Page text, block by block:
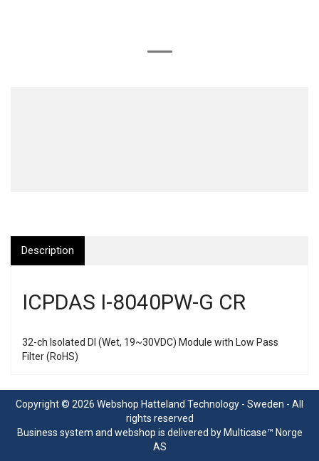
Description
ICPDAS I-8040PW-G CR
32-ch Isolated DI (Wet, 19~30VDC) Module with Low Pass
Filter (RoHS)
Copyright © 2026 Webshop Hatteland Technology - Sweden - All
rights reserved
Business system and webshop is delivered by Multicase™ Norge
AS